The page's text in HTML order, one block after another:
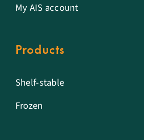
My AIS account
Products
Shelf-stable
Frozen